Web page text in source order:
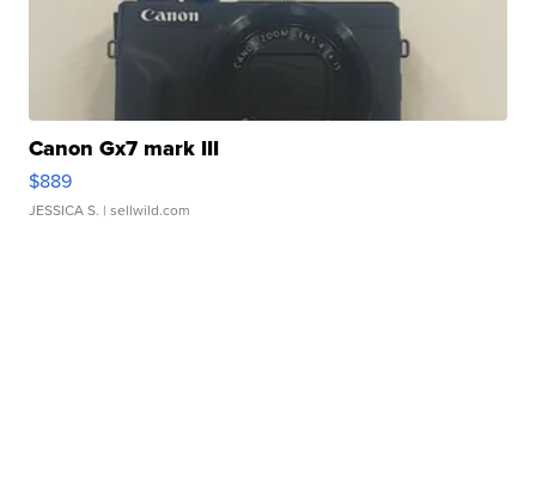
Canon Gx7 mark III
$889
JESSICA S. | sellwild.com